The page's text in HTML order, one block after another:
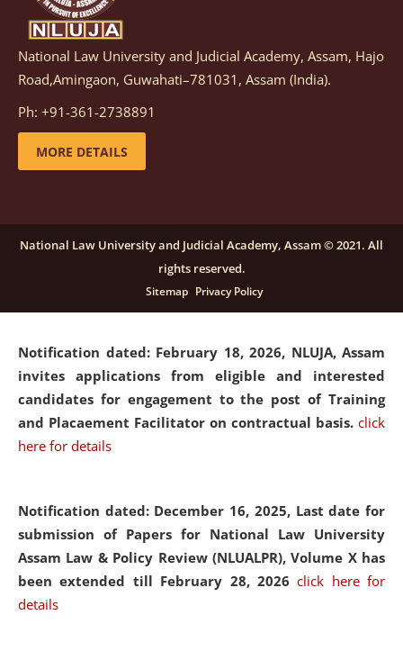
Notification dated: March 05, 2026, Notification
inviting quotations for selection of vendors for
supply of Sports Goods and Equipments.
details
candidates for engagement on a purely contractual
basis under "Project Ability Empowerment" at NLUJA,
click here for details
Notification dated: February 18, 2026, NLUJA, Assam
invites applications from eligible and interested
candidates for engagement to the post of Training
and Placaement Facilitator on contractual basis. click
here for details
Notification dated: December 16, 2025, Last date for
submission of Papers for National Law University
Assam Law & Policy Review (NLUALPR), Volume X has
been extended till February 28, 2026click here for
details
National Law University and Judicial Academy, Assam, Hajo
Road,Amingaon, Guwahati–781031, Assam (India).
Ph: +91-361-2738891
MORE DETAILS
National Law University and Judicial Academy, Assam © 2021. All
rights reserved.
Sitemap Privacy Policy